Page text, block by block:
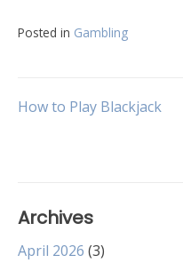
Posted in Gambling
Post
How to Play Blackjack
Archives
April 2026 (3)